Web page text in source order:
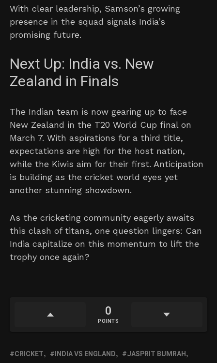
With clear leadership, Samson’s growing
presence in the squad signals India’s
promising future.
Next Up: India vs. New
Zealand in Finals
The Indian team is now gearing up to face
New Zealand in the T20 World Cup final on
March 7. With aspirations for a third title,
expectations are high for the host nation,
while the Kiwis aim for their first. Anticipation
is building as the cricket world eyes yet
another stunning showdown.
As the cricketing community eagerly awaits
this clash of titans, one question lingers: Can
India capitalize on this momentum to lift the
trophy once again?
0
POINTS
CRICKET INDIA VS ENGLAND JASPRIT BUMRAH